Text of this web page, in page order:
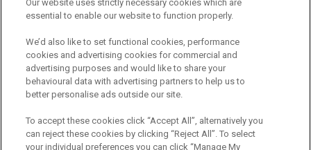
An unexpected error has occurred.
Our website uses strictly necessary cookies which are
essential to enable our website to function properly.
We’d also like to set functional cookies, performance
cookies and advertising cookies for commercial and
advertising purposes and would like to share your
behavioural data with advertising partners to help us to
better personalise ads outside our site.
To accept these cookies click “Accept All”, alternatively you
can reject these cookies by clicking “Reject All”. To select
your individual preferences you can click “Manage My